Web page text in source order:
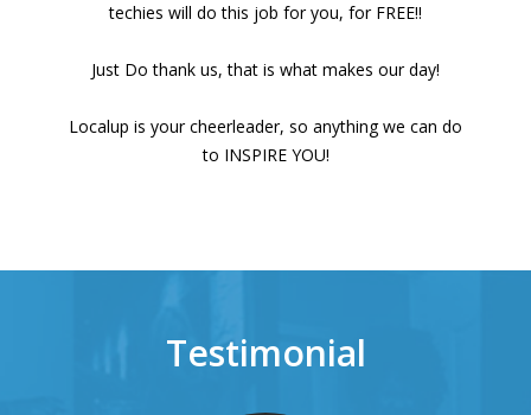
techies will do this job for you, for FREE!!
Just Do thank us, that is what makes our day!
Localup is your cheerleader, so anything we can do
to INSPIRE YOU!
Testimonial